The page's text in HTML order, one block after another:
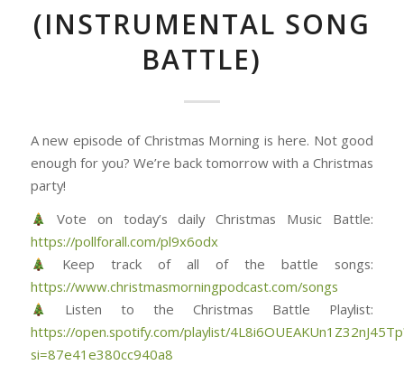
(INSTRUMENTAL SONG
BATTLE)
A new episode of Christmas Morning is here. Not good
enough for you? We’re back tomorrow with a Christmas
party!
Vote on today’s daily Christmas Music Battle:
https://pollforall.com/pl9x6odx
Keep track of all of the battle songs:
https://www.christmasmorningpodcast.com/songs
Listen to the Christmas Battle Playlist:
https://open.spotify.com/playlist/
si=87e41e380cc940a8